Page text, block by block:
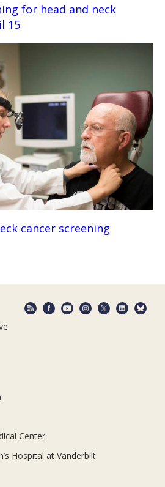
for head and neck
15
cancer screening
Center
Hospital at Vanderbilt